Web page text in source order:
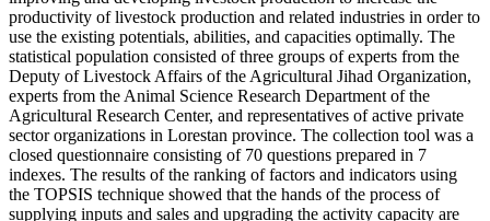
productivity of livestock production and related industries in order to
use the existing potentials, abilities, and capacities optimally. The
statistical population consisted of three groups of experts from the
Deputy of Livestock Affairs of the Agricultural Jihad Organization,
experts from the Animal Science Research Department of the
Agricultural Research Center, and representatives of active private
sector organizations in Lorestan province. The collection tool was a
closed questionnaire consisting of 70 questions prepared in 7
indexes. The results of the ranking of factors and indicators using
the TOPSIS technique showed that the hands of the process of
supplying inputs and sales and upgrading the activity capacity are